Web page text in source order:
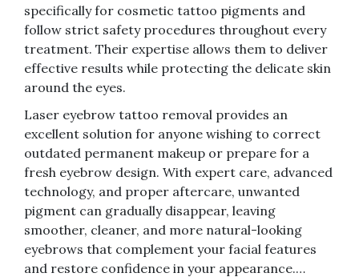
specifically for cosmetic tattoo pigments and
follow strict safety procedures throughout every
treatment. Their expertise allows them to deliver
effective results while protecting the delicate skin
around the eyes.
Laser eyebrow tattoo removal provides an
excellent solution for anyone wishing to correct
outdated permanent makeup or prepare for a
fresh eyebrow design. With expert care, advanced
technology, and proper aftercare, unwanted
pigment can gradually disappear, leaving
smoother, cleaner, and more natural-looking
eyebrows that complement your facial features
and restore confidence in your appearance.…